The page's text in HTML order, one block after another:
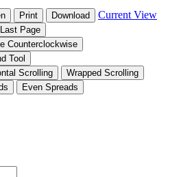
Print Download Current View
Page
Counterclockwise
Tool
Scrolling
Wrapped Scrolling
Even Spreads